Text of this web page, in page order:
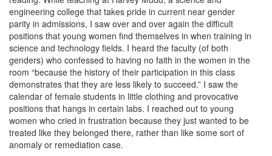
engineering college that takes pride in current near gender
parity in admissions, I saw over and over again the difficult
positions that young women find themselves in when training in
science and technology fields. I heard the faculty (of both
genders) who confessed to having no faith in the women in the
room “because the history of their participation in this class
demonstrates that they are less likely to succeed.” I saw the
calendar of female students in little clothing and provocative
positions that hangs in certain labs. I reached out to young
women who cried in frustration because they just wanted to be
treated like they belonged there, rather than like some sort of
anomaly or remediation case.